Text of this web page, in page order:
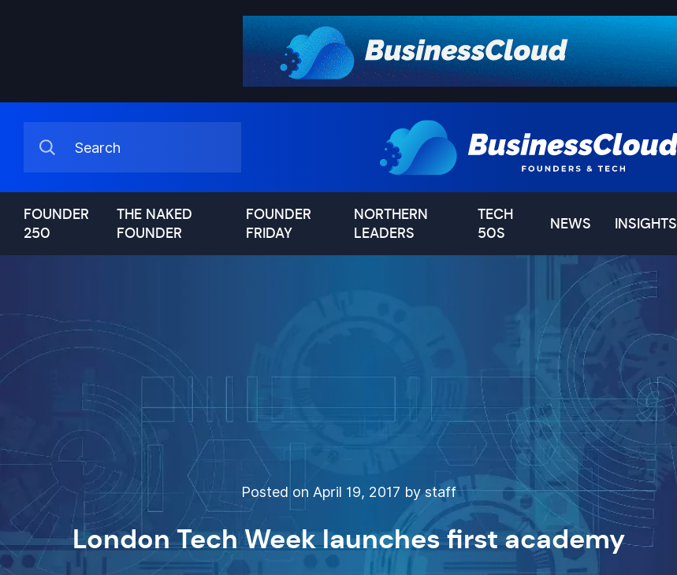
FOUNDER
250
THE NAKED
FOUNDER
FOUNDER
FRIDAY
NORTHERN
LEADERS
TECH
50S
NEWS INSIGHTS
Posted on April 19, 2017 by staff
London Tech Week launches first academy